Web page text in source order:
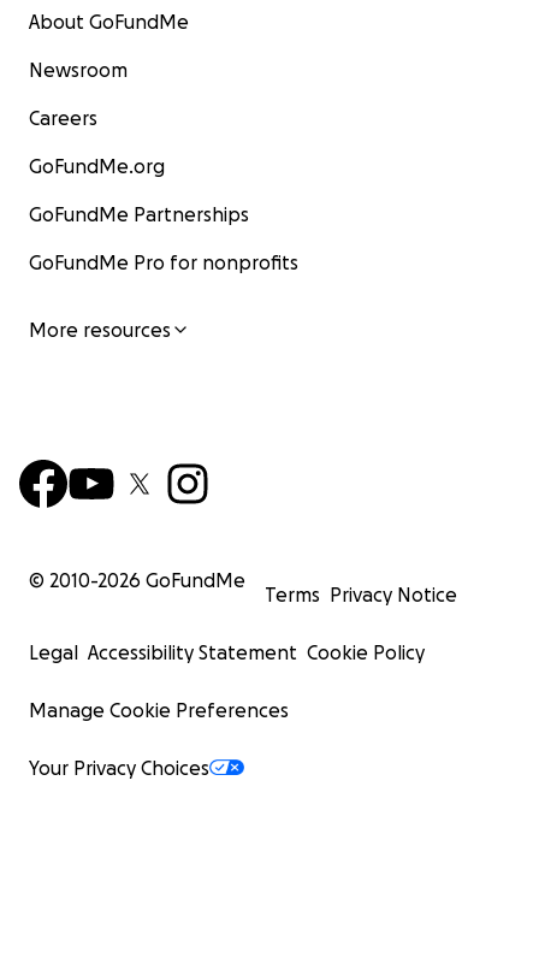
About GoFundMe
Newsroom
Careers
GoFundMe.org
GoFundMe Partnerships
GoFundMe Pro for nonprofits
More resources
© 2010-2026 GoFundMe
Terms Privacy Notice
Legal Accessibility Statement Cookie Policy
Manage Cookie Preferences
Your Privacy Choices